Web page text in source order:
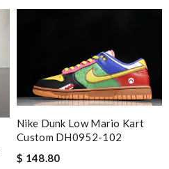
Nike Dunk Low Mario Kart
Custom DH0952-102
$ 148.80